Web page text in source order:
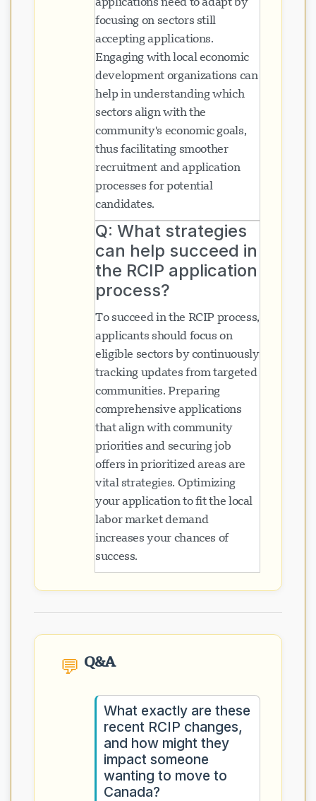
focusing on sectors still
accepting applications.
Engaging with local economic
development organizations can
help in understanding which
sectors align with the
community's economic goals,
thus facilitating smoother
recruitment and application
processes for potential
candidates.
Q: What strategies
can help succeed in
the RCIP application
process?
To succeed in the RCIP process,
applicants should focus on
eligible sectors by continuously
tracking updates from targeted
communities. Preparing
comprehensive applications
that align with community
priorities and securing job
offers in prioritized areas are
vital strategies. Optimizing
your application to fit the local
labor market demand
increases your chances of
success.
💬 Q&A
What exactly are these
recent RCIP changes,
and how might they
impact someone
wanting to move to
Canada?
Naglo-load ang chat...